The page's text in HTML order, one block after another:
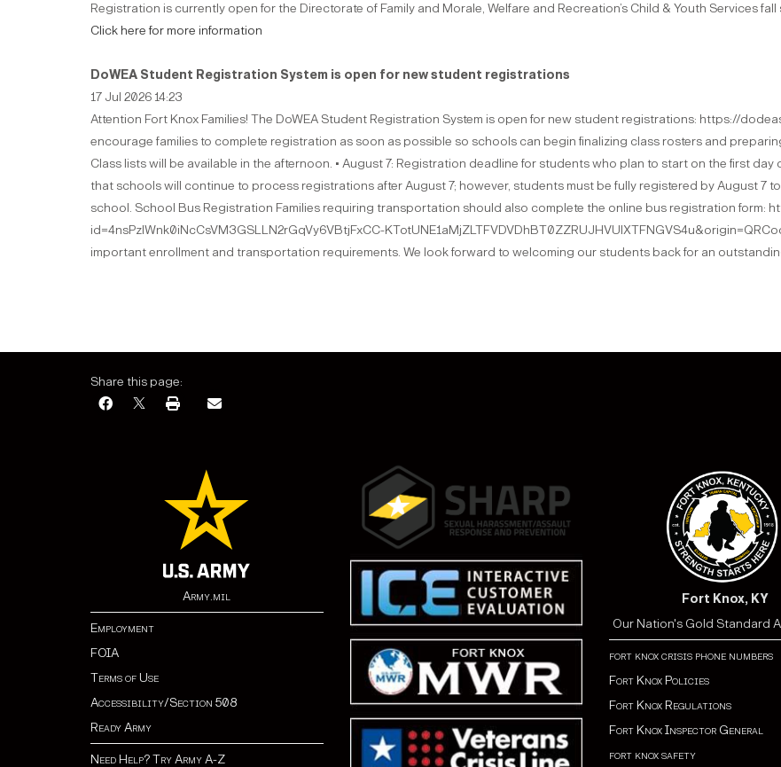
Registration is currently open for the Directorate of Family and Morale, Welfare and Recreation’s Child & Youth Services
Click here for more information
DoWEA Student Registration System is open for new student registrations
17 Jul 2026 14:23
Attention Fort Knox Families! The DoWEA Student Registration System is open for new student registrations: https://
encourage families to complete registration as soon as possible so schools can begin finalizing class rosters and
Class lists will be available in the afternoon. • August 7: Registration deadline for students who plan to start on the first day
that schools will continue to process registrations after August 7; however, students must be fully registered by August 7
school. School Bus Registration Families requiring transportation should also complete the online bus registration form:
id=4nsPzlWnk0iNcCsVM3GSLLN2rGqVy6VBtjFxCC-
important enrollment and transportation requirements. We look forward to welcoming our students back for an
Share this page:
Army.mil
Employment
FOIA
Terms of Use
Accessibility/Section 508
Ready Army
Need Help? Try Army A-Z
Fort Knox, KY
Our Nation's Gold Standard
fort knox crisis phone numbers
Fort Knox Policies
Fort Knox Regulations
Fort Knox Inspector General
fort knox safety